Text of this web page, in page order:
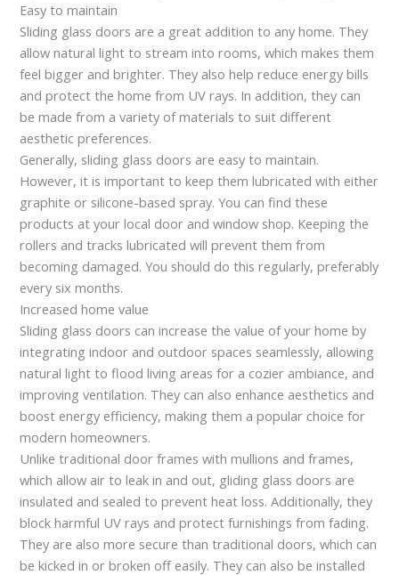
Easy to maintain
Sliding glass doors are a great addition to any home. They
allow natural light to stream into rooms, which makes them
feel bigger and brighter. They also help reduce energy bills
and protect the home from UV rays. In addition, they can
be made from a variety of materials to suit different
aesthetic preferences.
Generally, sliding glass doors are easy to maintain.
However, it is important to keep them lubricated with either
graphite or silicone-based spray. You can find these
products at your local door and window shop. Keeping the
rollers and tracks lubricated will prevent them from
becoming damaged. You should do this regularly, preferably
every six months.
Increased home value
Sliding glass doors can increase the value of your home by
integrating indoor and outdoor spaces seamlessly, allowing
natural light to flood living areas for a cozier ambiance, and
improving ventilation. They can also enhance aesthetics and
boost energy efficiency, making them a popular choice for
modern homeowners.
Unlike traditional door frames with mullions and frames,
which allow air to leak in and out, gliding glass doors are
insulated and sealed to prevent heat loss. Additionally, they
block harmful UV rays and protect furnishings from fading.
They are also more secure than traditional doors, which can
be kicked in or broken off easily. They can also be installed